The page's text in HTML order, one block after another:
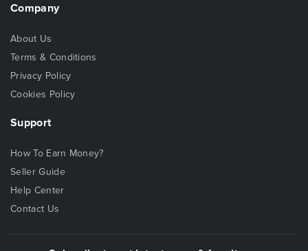
Company
About Us
Terms & Conditions
Privacy Policy
Cookies Policy
Support
How To Earn Money?
Seller Guide
Help Center
Contact Us